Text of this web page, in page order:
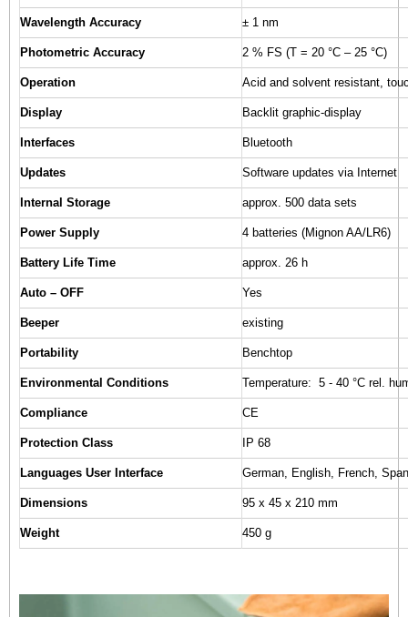
Wavelength Accuracy ± 1 nm
Photometric Accuracy 2 % FS (T = 20 °C – 25 °C)
Operation Acid and solvent resistant,
Display Backlit graphic-display
Interfaces Bluetooth
Updates Software updates via Internet
Internal Storage approx. 500 data sets
Power Supply 4 batteries (Mignon AA/LR6)
Battery Life Time approx. 26 h
Auto – OFF Yes
Beeper existing
Portability Benchtop
Environmental Conditions Temperature: 5 - 40 °C rel.
Compliance CE
Protection Class IP 68
Languages User Interface German, English, French,
Dimensions 95 x 45 x 210 mm
Weight 450 g